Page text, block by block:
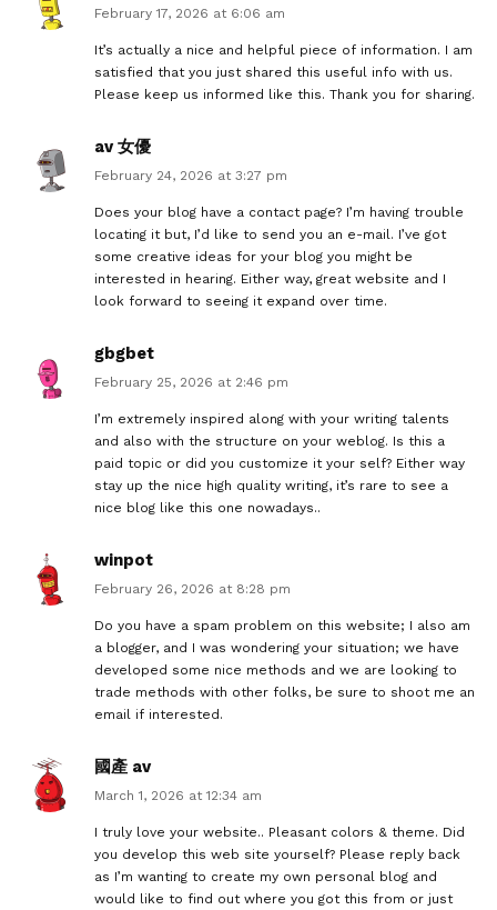
February 17, 2026 at 6:06 am
It’s actually a nice and helpful piece of information. I am
satisfied that you just shared this useful info with us.
Please keep us informed like this. Thank you for sharing.
av 女優
February 24, 2026 at 3:27 pm
Does your blog have a contact page? I’m having trouble
locating it but, I’d like to send you an e-mail. I’ve got
some creative ideas for your blog you might be
interested in hearing. Either way, great website and I
look forward to seeing it expand over time.
gbgbet
February 25, 2026 at 2:46 pm
I’m extremely inspired along with your writing talents
and also with the structure on your weblog. Is this a
paid topic or did you customize it your self? Either way
stay up the nice high quality writing, it’s rare to see a
nice blog like this one nowadays..
winpot
February 26, 2026 at 8:28 pm
Do you have a spam problem on this website; I also am
a blogger, and I was wondering your situation; we have
developed some nice methods and we are looking to
trade methods with other folks, be sure to shoot me an
email if interested.
國產 av
March 1, 2026 at 12:34 am
I truly love your website.. Pleasant colors & theme. Did
you develop this web site yourself? Please reply back
as I’m wanting to create my own personal blog and
would like to find out where you got this from or just